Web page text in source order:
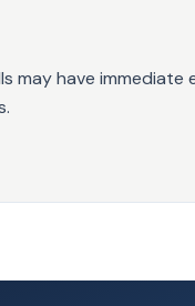
may have